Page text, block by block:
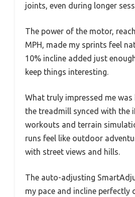
joints, even during longer
The power of the motor,
MPH, made my sprints feel
10% incline added just
keep things interesting.
What truly impressed me was
the treadmill synced with the
workouts and terrain
runs feel like outdoor
with street views and hills.
The auto-adjusting
my pace and incline perfectly